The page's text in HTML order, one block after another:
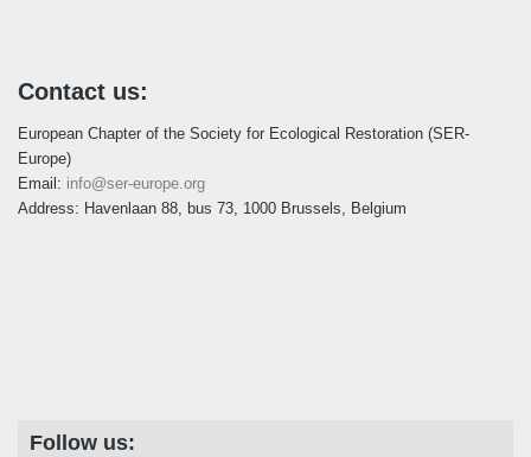
Contact us:
European Chapter of the Society for Ecological Restoration (SER-
Europe)
Email: info@ser-europe.org
Address: Havenlaan 88, bus 73, 1000 Brussels, Belgium
Follow us: